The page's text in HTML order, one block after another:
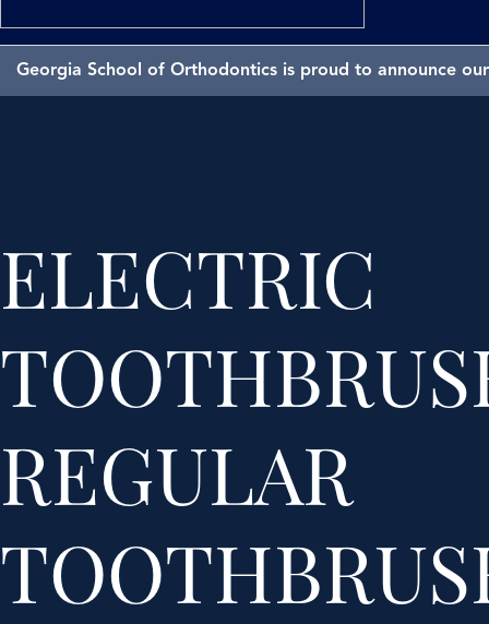
Georgia School of Orthodontics is proud to announce
ELECTRIC
REGULAR